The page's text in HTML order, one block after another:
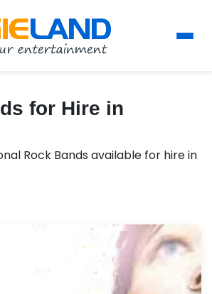
for Hire in
Rock Bands available for hire in